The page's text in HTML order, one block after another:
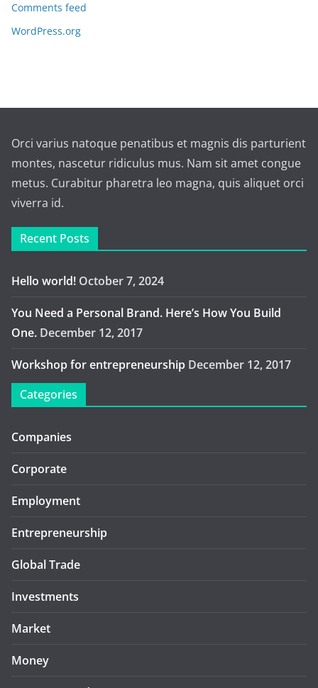
Comments feed
WordPress.org
Orci varius natoque penatibus et magnis dis parturient
montes, nascetur ridiculus mus. Nam sit amet congue
metus. Curabitur pharetra leo magna, quis aliquet orci
viverra id.
Recent Posts
Hello world! October 7, 2024
You Need a Personal Brand. Here’s How You Build
One. December 12, 2017
Workshop for entrepreneurship December 12, 2017
Categories
Companies
Corporate
Employment
Entrepreneurship
Global Trade
Investments
Market
Money